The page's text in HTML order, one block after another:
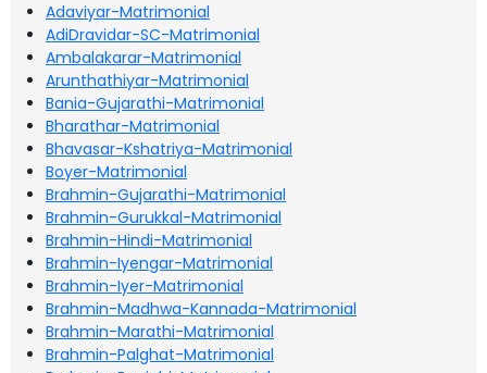
Adaviyar-Matrimonial
AdiDravidar-SC-Matrimonial
Ambalakarar-Matrimonial
Arunthathiyar-Matrimonial
Bania-Gujarathi-Matrimonial
Bharathar-Matrimonial
Bhavasar-Kshatriya-Matrimonial
Boyer-Matrimonial
Brahmin-Gujarathi-Matrimonial
Brahmin-Gurukkal-Matrimonial
Brahmin-Hindi-Matrimonial
Brahmin-Iyengar-Matrimonial
Brahmin-Iyer-Matrimonial
Brahmin-Madhwa-Kannada-Matrimonial
Brahmin-Marathi-Matrimonial
Brahmin-Palghat-Matrimonial